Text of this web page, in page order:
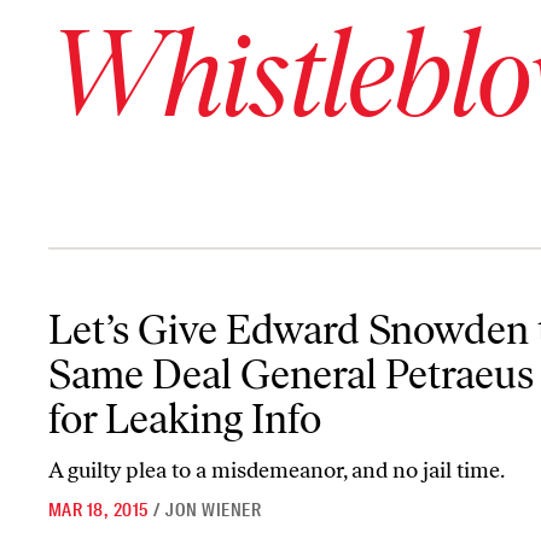
Let’s Give Edward Snowden
Same Deal General
for Leaking Info
A guilty plea to a misdemeanor, and no jail time.
MAR 18, 2015 / JON WIENER